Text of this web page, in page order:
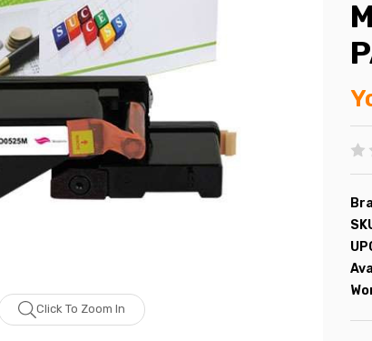
Click To Zoom In